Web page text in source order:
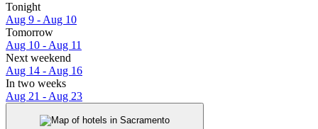
Tonight
Aug 9 - Aug 10
Tomorrow
Aug 10 - Aug 11
Next weekend
Aug 14 - Aug 16
In two weeks
Aug 21 - Aug 23